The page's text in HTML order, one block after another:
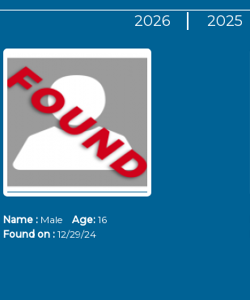
2026 2025
Name : Male Age: 16
Found on : 12/29/24